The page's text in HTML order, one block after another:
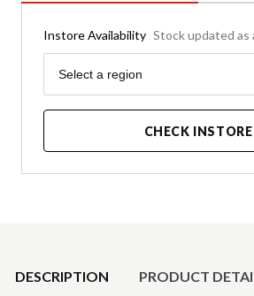
Instore Availability Stock updated as
Region
Select a region
CHECK INSTORE
DESCRIPTION PRODUCT